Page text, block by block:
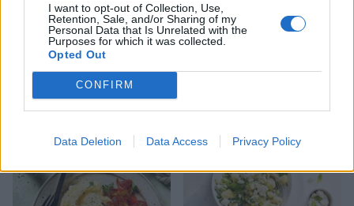
I want to opt-out of Collection, Use,
Retention, Sale, and/or Sharing of my
Personal Data that Is Unrelated with the
Purposes for which it was collected.
Opted Out
CONFIRM
Data Deletion Data Access Privacy Policy
Balsamic steak and blue
cheese pasta